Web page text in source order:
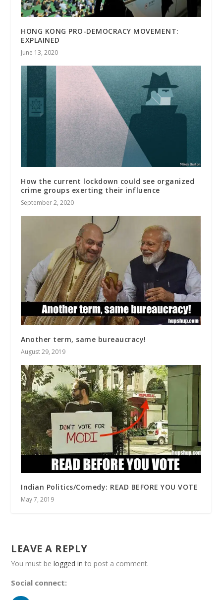
HONG KONG PRO-DEMOCRACY MOVEMENT:
EXPLAINED
June 13, 2020
How the current lockdown could see organized
crime groups exerting their influence
September 2, 2020
Another term, same bureaucracy!
August 29, 2019
Indian Politics/Comedy: READ BEFORE YOU VOTE
May 7, 2019
LEAVE A REPLY
You must belogged in to post a comment.
Social connect: